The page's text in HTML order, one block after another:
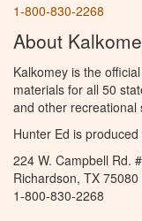
1-800-830-2268
About
Kalkomey is the
materials for all 50
and other recreational
Hunter Ed is produced
224 W. Campbell Rd.
Richardson, TX 75080
1-800-830-2268